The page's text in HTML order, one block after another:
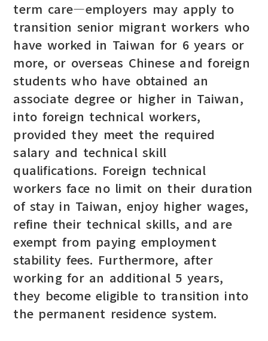
term care—employers may apply to
transition senior migrant workers who
have worked in Taiwan for 6 years or
more, or overseas Chinese and foreign
students who have obtained an
associate degree or higher in Taiwan,
into foreign technical workers,
provided they meet the required
salary and technical skill
qualifications. Foreign technical
workers face no limit on their duration
of stay in Taiwan, enjoy higher wages,
refine their technical skills, and are
exempt from paying employment
stability fees. Furthermore, after
working for an additional 5 years,
they become eligible to transition into
the permanent residence system.